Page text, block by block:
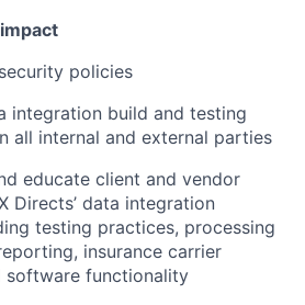
policies
integration build and testing
all internal and external parties
educate client and vendor
Directs’ data integration
testing practices, processing
insurance carrier
software functionality